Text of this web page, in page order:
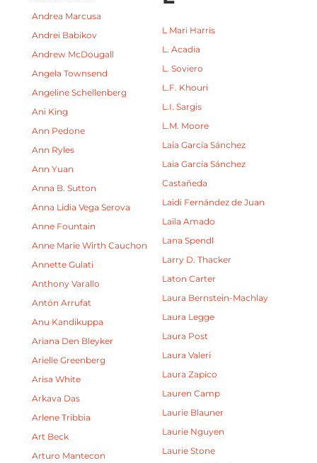
Andrea Marcusa
Andrei Babikov
Andrew McDougall
Angela Townsend
Angeline Schellenberg
Ani King
Ann Pedone
Ann Ryles
Ann Yuan
Anna B. Sutton
Anna Lidia Vega Serova
Anne Fountain
Anne Marie Wirth Cauchon
Annette Gulati
Anthony Varallo
Antón Arrufat
Anu Kandikuppa
Ariana Den Bleyker
Arielle Greenberg
Arisa White
Arkava Das
Arlene Tribbia
Art Beck
Arturo Mantecon
L Mari Harris
L. Acadia
L. Soviero
L.F. Khouri
L.I. Sargis
L.M. Moore
Laia García Sánchez
Laia García Sánchez
Castañeda
Laidi Fernández de Juan
Laila Amado
Lana Spendl
Larry D. Thacker
Laton Carter
Laura Bernstein-Machlay
Laura Legge
Laura Post
Laura Valeri
Laura Zapico
Lauren Camp
Laurie Blauner
Laurie Nguyen
Laurie Stone